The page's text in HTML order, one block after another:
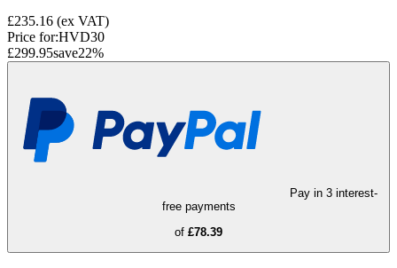
£235.16 (ex VAT)
Price for:HVD30
£299.95save22%
Pay in 3 interest-
free payments
of £78.39